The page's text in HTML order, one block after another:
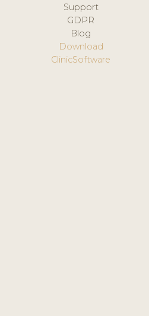
Support
GDPR
Blog
Download
ClinicSoftware